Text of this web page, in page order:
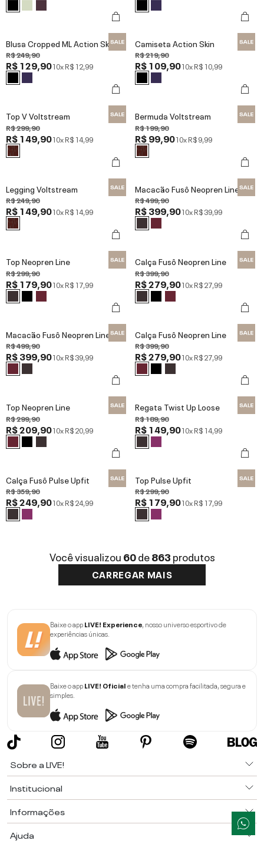
Blusa Cropped ML Action Skin
R$ 249,90
R$ 129,9010xR$ 12,99
Camiseta Action Skin
R$ 219,90
R$ 109,9010xR$ 10,99
Top V Voltstream
R$ 299,90
R$ 149,9010xR$ 14,99
Bermuda Voltstream
R$ 199,90
R$ 99,9010xR$ 9,99
Legging Voltstream
R$ 249,90
R$ 149,9010xR$ 14,99
Macacão Fusô Neopren Line
R$ 499,90
R$ 399,9010xR$ 39,99
Top Neopren Line
R$ 299,90
R$ 179,9010xR$ 17,99
Calça Fusô Neopren Line
R$ 399,90
R$ 279,9010xR$ 27,99
Macacão Fusô Neopren Line
R$ 499,90
R$ 399,9010xR$ 39,99
Calça Fusô Neopren Line
R$ 399,90
R$ 279,9010xR$ 27,99
Top Neopren Line
R$ 299,90
R$ 209,9010xR$ 20,99
Regata Twist Up Loose
R$ 189,90
R$ 149,9010xR$ 14,99
Calça Fusô Pulse Upfit
R$ 359,90
R$ 249,9010xR$ 24,99
Top Pulse Upfit
R$ 299,90
R$ 179,9010xR$ 17,99
Você visualizou60de863produtos
CARREGAR MAIS
Baixe o appLIVE! Experience , nosso universo esportivo de
experiências únicas.
Baixe o appLIVE! Oficiale tenha uma compra facilitada, segura e
simples.
Sobre a LIVE!
Institucional
Informações
Ajuda